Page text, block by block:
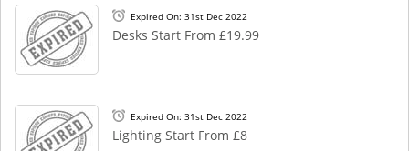
Expired On: 31st Dec 2022
Desks Start From £19.99
Expired On: 31st Dec 2022
Lighting Start From £8